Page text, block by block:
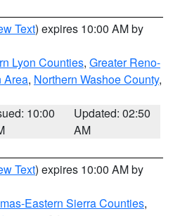
Text) expires 10:00 AM by
Lyon Counties, Greater Reno-
Area, Northern Washoe County,
10:00
Updated: 02:50
AM
Text) expires 10:00 AM by
Eastern Sierra Counties,